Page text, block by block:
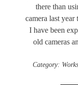
there than
camera last
I have been
old cameras
Category: